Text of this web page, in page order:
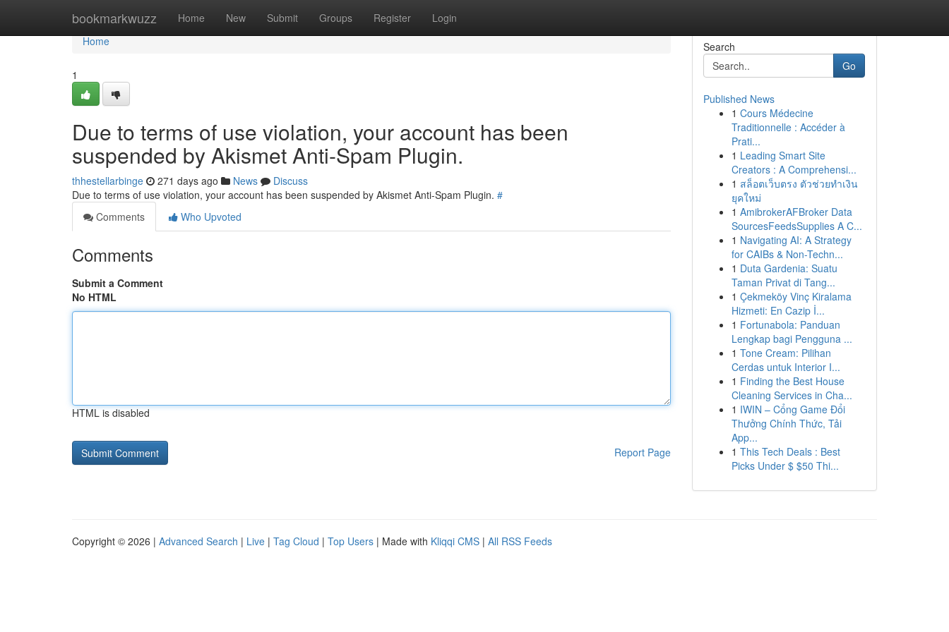
bookmarkwuzz Home New Submit Groups Register Login
Home
Home
1
Due to terms of use violation, your account has been
suspended by Akismet Anti-Spam Plugin.
thhestellarbinge 271 days ago News
Discuss
Due to terms of use violation, your account has been suspended by Akismet Anti-Spam Plugin. #
Comments
Who Upvoted
Comments
Submit a Comment
No HTML
HTML is disabled
Report Page
Search
Go
Published News
1 Cours Médecine
Traditionnelle : Accéder à
Prati...
1 Leading Smart Site
Creators : A Comprehensi...
1 สล็อตเว็บตรง ตัวช่วยทำเงิน
ยุคใหม่
1 AmibrokerAFBroker Data
SourcesFeedsSupplies A C...
1 Navigating AI: A Strategy
for CAIBs & Non-Techn...
1 Duta Gardenia: Suatu
Taman Privat di Tang...
1 Çekmeköy Vinç Kiralama
Hizmeti: En Cazip İ...
1 Fortunabola: Panduan
Lengkap bagi Pengguna ...
1 Tone Cream: Pilihan
Cerdas untuk Interior I...
1 Finding the Best House
Cleaning Services in Cha...
1 IWIN – Cổng Game Đổi
Thưởng Chính Thức, Tải
App...
1 This Tech Deals : Best
Picks Under $ $50 Thi...
Copyright © 2026 | Advanced Search | Live | Tag Cloud | Top Users | Made with Kliqqi CMS | All RSS Feeds